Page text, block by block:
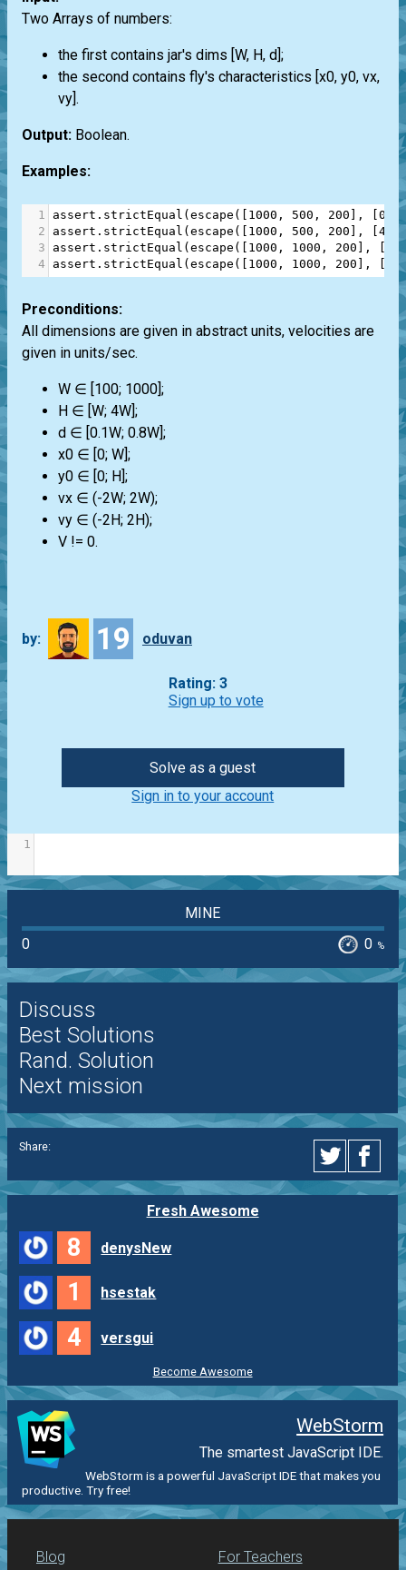
Two Arrays of numbers:
the first contains jar's dims [W, H, d];
the second contains fly's characteristics [x0, y0, vx,
vy].
Output: Boolean.
Examples:
1 assert . strictEqual ( escape ([ 1000 , 500 , 200 ], [ 0
2
assert . strictEqual ( escape ([ 1000 , 500 , 200 ], [ 450
3
assert . strictEqual ( escape ([ 1000 , 1000 , 200 ], [
4
assert . strictEqual ( escape ([ 1000 , 1000 , 200 ], [
Preconditions:
All dimensions are given in abstract units, velocities are
given in units/sec.
W ∈ [100; 1000];
H ∈ [W; 4W];
d ∈ [0.1W; 0.8W];
x0 ∈ [0; W];
y0 ∈ [0; H];
vx ∈ (-2W; 2W);
vy ∈ (-2H; 2H);
V != 0.
by: 19 oduvan
Rating: 3
Sign up to vote
Solve as a guest
Sign in to your account
1
MINE
0
0 %
Discuss
Best Solutions
Rand. Solution
Next mission
Share:
Fresh Awesome
8 denysNew
1 hsestak
4 versgui
Become Awesome
WebStorm
The smartest JavaScript IDE.
WebStorm is a powerful JavaScript IDE that makes you
productive. Try free!
Blog For Teachers